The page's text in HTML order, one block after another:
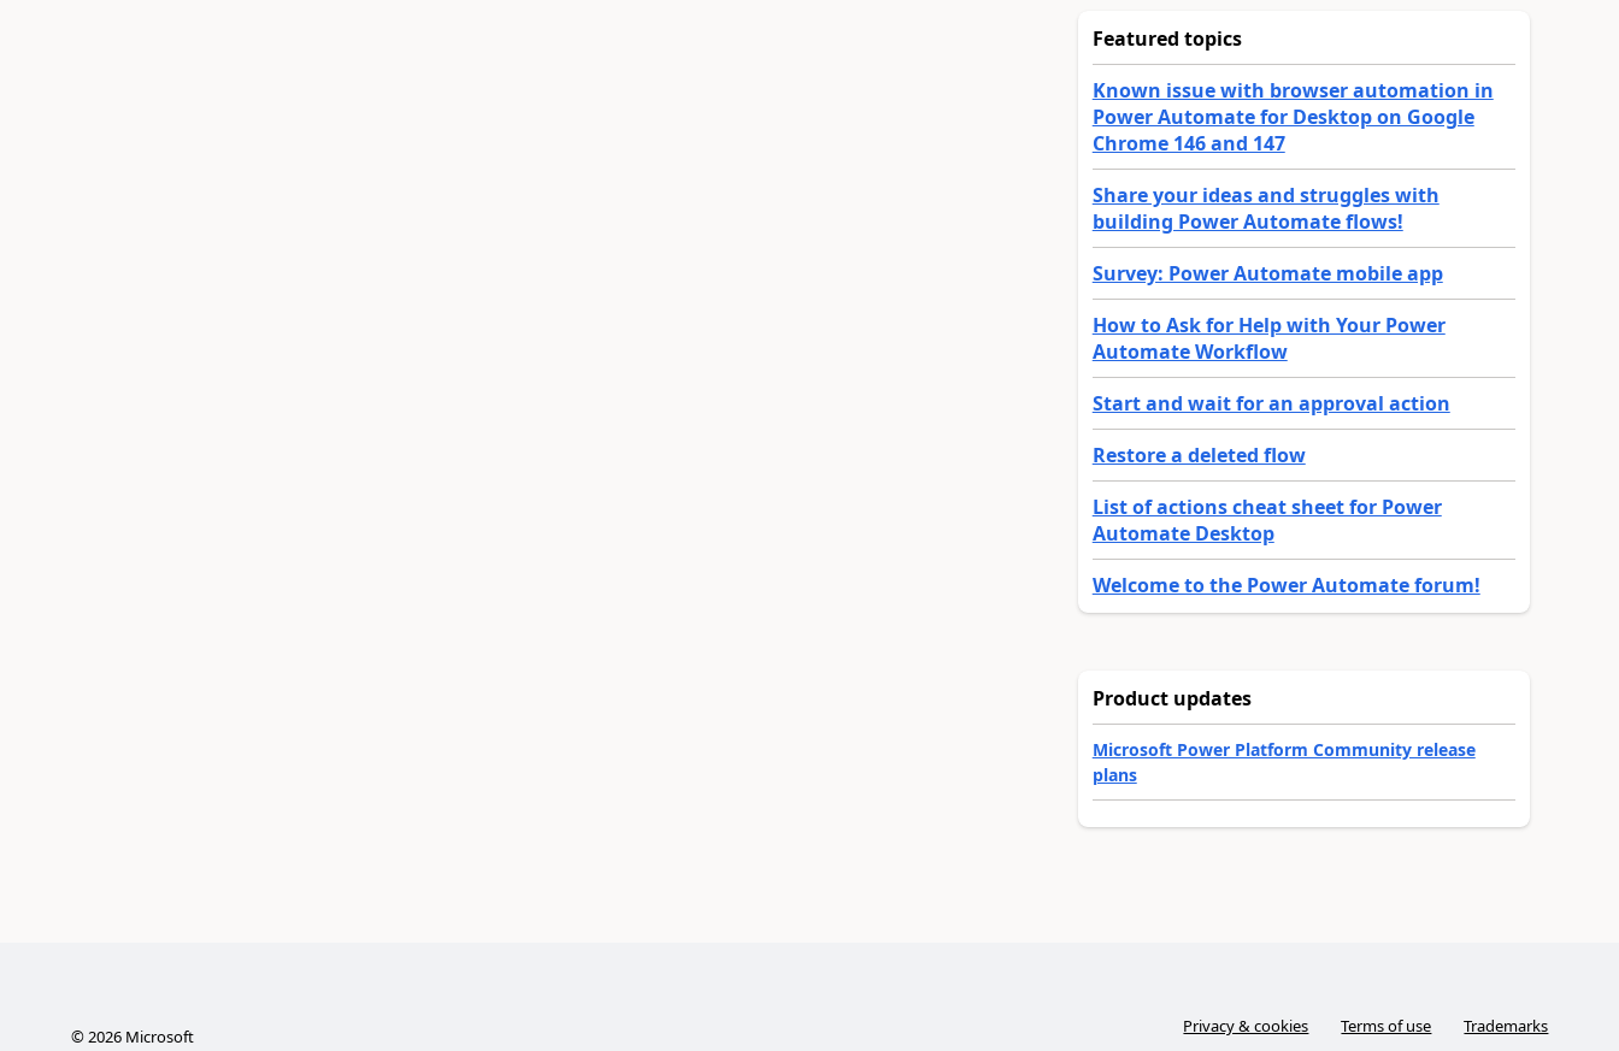
Featured topics
Known issue with browser automation in
Power Automate for Desktop on Google
Chrome 146 and 147
Share your ideas and struggles with
building Power Automate flows!
Survey: Power Automate mobile app
How to Ask for Help with Your Power
Automate Workflow
Start and wait for an approval action
Restore a deleted flow
List of actions cheat sheet for Power
Automate Desktop
Welcome to the Power Automate forum!
Product updates
Microsoft Power Platform Community release
plans
©2026Microsoft Privacy & cookies Terms of use Trademarks